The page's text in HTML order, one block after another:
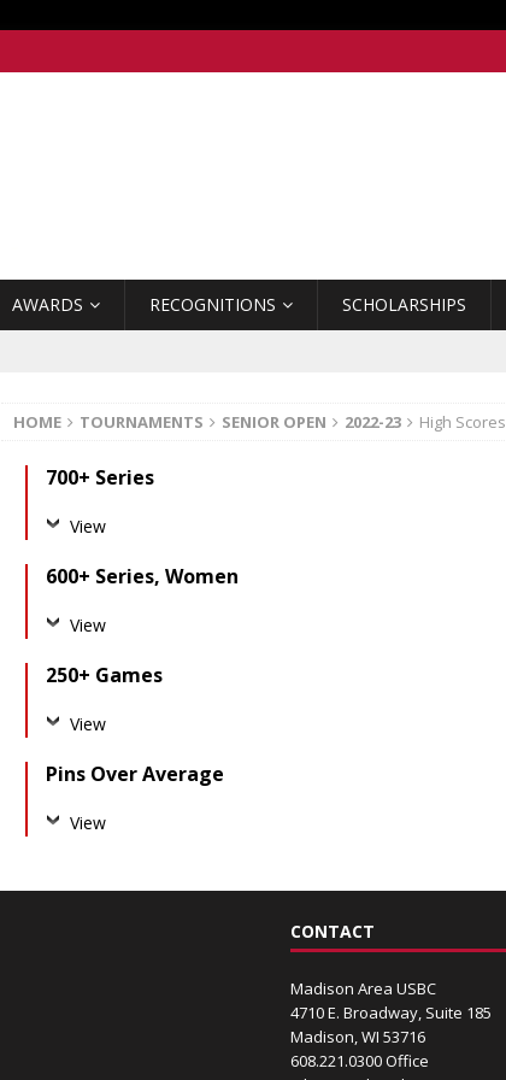
AWARDS RECOGNITIONS SCHOLARSHIPS
HOME TOURNAMENTS SENIOR OPEN 2022-23 High Scores
700+ Series
View
600+ Series, Women
View
250+ Games
View
Pins Over Average
View
CONTACT
Madison Area USBC
4710 E. Broadway, Suite 185
Madison, WI 53716
608.221.0300 Office